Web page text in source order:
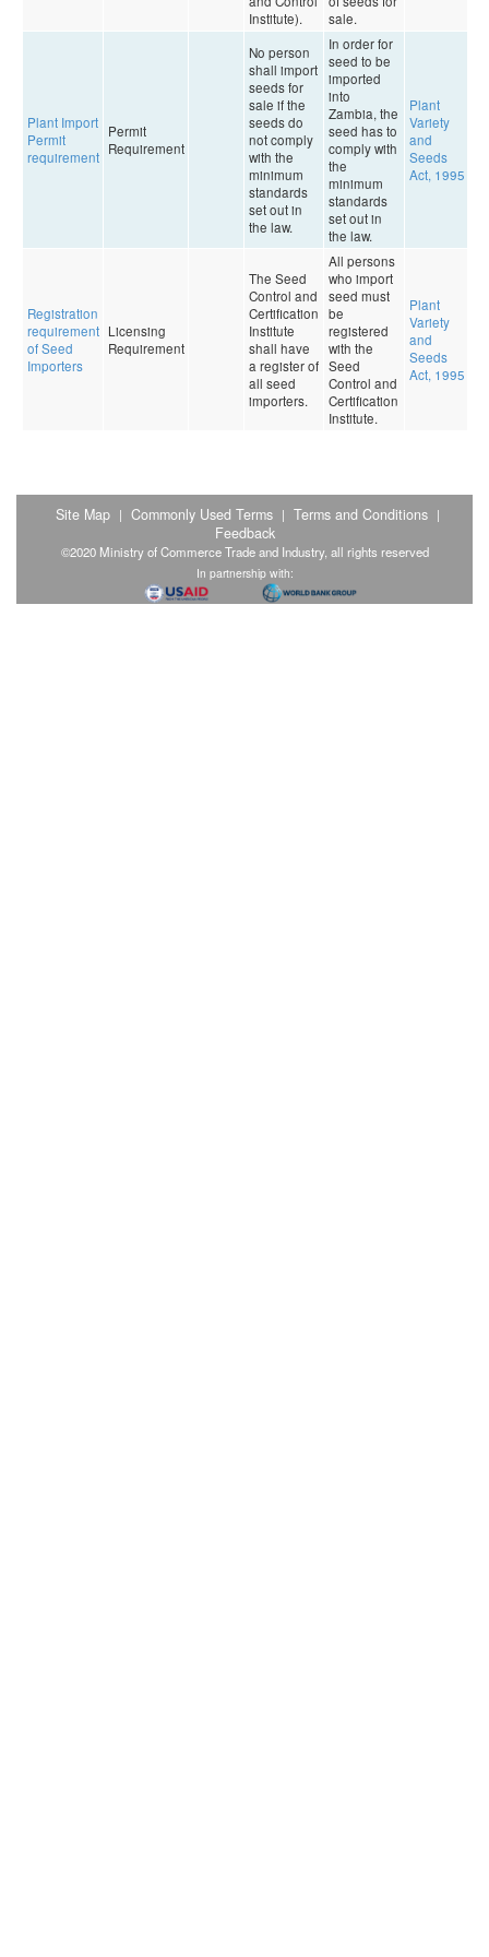
Institute).
sale.
Plant Import
Permit
requirement
Permit
Requirement
No person
shall import
seeds for
sale if the
seeds do
not comply
with the
minimum
standards
set out in
the law.
In order for
seed to be
imported
into
Zambia, the
seed has to
comply with
the
minimum
standards
set out in
the law.
Plant
Variety
and
Seeds
Act, 1995
Registration
requirement
of Seed
Importers
Licensing
Requirement
The Seed
Control and
Certification
Institute
shall have
a register of
all seed
importers.
All persons
who import
seed must
be
registered
with the
Seed
Control and
Certification
Institute.
Plant
Variety
and
Seeds
Act, 1995
Site Map | Commonly Used Terms | Terms and Conditions |
Feedback
©2020 Ministry of Commerce Trade and Industry, all rights reserved
In partnership with: